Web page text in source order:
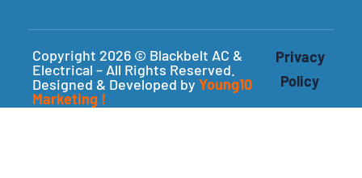
Copyright 2026 © Blackbelt AC &
Electrical – All Rights Reserved.
Designed & Developed by Young10
Marketing !
Privacy
Policy